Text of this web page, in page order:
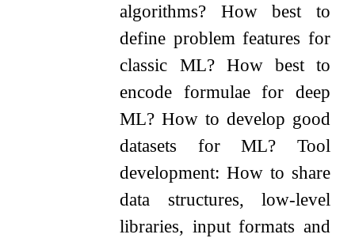
algorithms? How best to
define problem features for
classic ML? How best to
encode formulae for deep
ML? How to develop good
datasets for ML? Tool
development: How to share
data structures, low-level
libraries, input formats and